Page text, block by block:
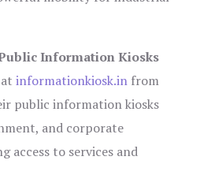
Information Kiosks
atinformationkiosk.in from
public information kiosks
and corporate
access to services and